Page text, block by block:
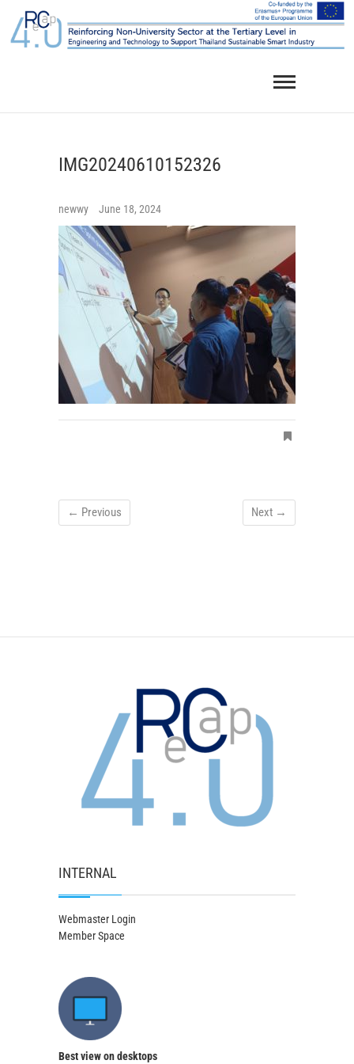
content
IMG20240610152326
newwy June 18, 2024
← Previous Next →
INTERNAL
Webmaster Login
Member Space
Best view on desktops